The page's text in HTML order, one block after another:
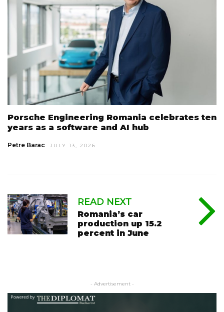
Porsche Engineering Romania celebrates ten
years as a software and AI hub
Petre Barac JULY 13, 2026
READ NEXT
Romania’s car
production up 15.2
percent in June
- Advertisement -